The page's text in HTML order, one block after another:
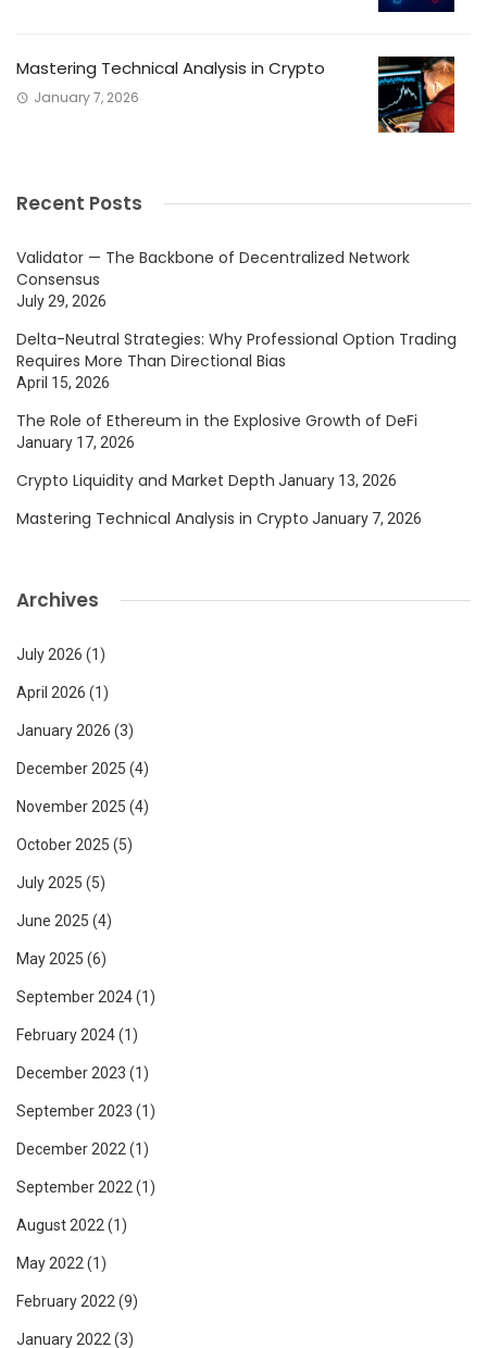
Mastering Technical Analysis in Crypto
January 7, 2026
Recent Posts
Validator — The Backbone of Decentralized Network
Consensus
July 29, 2026
Delta-Neutral Strategies: Why Professional Option Trading
Requires More Than Directional Bias
April 15, 2026
The Role of Ethereum in the Explosive Growth of DeFi
January 17, 2026
Crypto Liquidity and Market Depth January 13, 2026
Mastering Technical Analysis in Crypto January 7, 2026
Archives
July 2026 (1)
April 2026 (1)
January 2026 (3)
December 2025 (4)
November 2025 (4)
October 2025 (5)
July 2025 (5)
June 2025 (4)
May 2025 (6)
September 2024(1)
February 2024(1)
December 2023 (1)
September 2023 (1)
December 2022(1)
September 2022(1)
August 2022(1)
May 2022(1)
February 2022(9)
January 2022(3)